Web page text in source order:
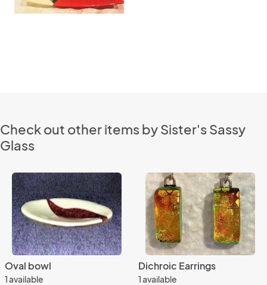
Check out other items by Sister's Sassy
Glass
Oval bowl
1 available
Dichroic Earrings
1 available